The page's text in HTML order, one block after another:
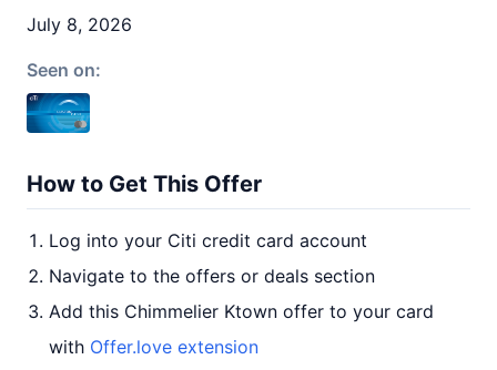
July 8, 2026
Seen on:
How to Get This Offer
Log into your Citi credit card account
Navigate to the offers or deals section
Add this Chimmelier Ktown offer to your card
with Offer.love extension